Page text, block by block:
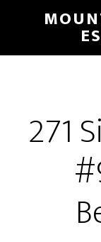
main
primary
271